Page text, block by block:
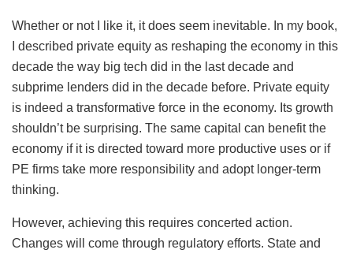
Whether or not I like it, it does seem inevitable. In my book,
I described private equity as reshaping the economy in this
decade the way big tech did in the last decade and
subprime lenders did in the decade before. Private equity
is indeed a transformative force in the economy. Its growth
shouldn’t be surprising. The same capital can benefit the
economy if it is directed toward more productive uses or if
PE firms take more responsibility and adopt longer-term
thinking.
However, achieving this requires concerted action.
Changes will come through regulatory efforts. State and